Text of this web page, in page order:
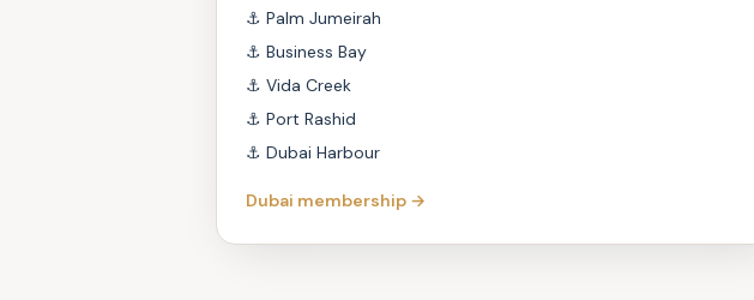
⚓ Palm Jumeirah
⚓ Business Bay
⚓ Vida Creek
⚓ Port Rashid
⚓ Dubai Harbour
Dubai membership →